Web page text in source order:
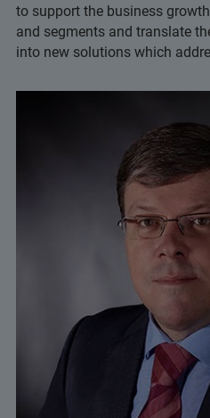
to support the business
and segments and translate
into new solutions which